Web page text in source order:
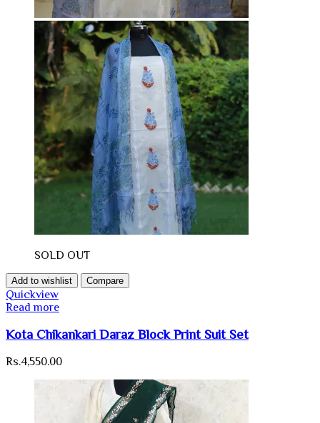
SOLD OUT
Add to wishlist Compare
Quickview
Read more
Kota Chikankari Daraz Block Print Suit Set
Rs.4,550.00